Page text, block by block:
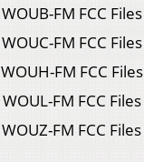
WOUB-FM FCC Files
WOUC-FM FCC Files
WOUH-FM FCC Files
WOUL-FM FCC Files
WOUZ-FM FCC Files